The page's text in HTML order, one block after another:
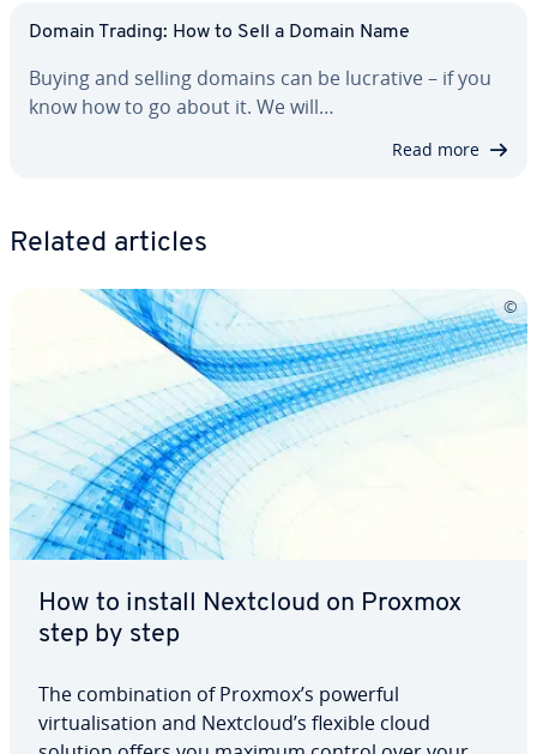
Domain Trading: How to Sell a Domain Name
Buying and selling domains can be lucrative – if you
know how to go about it. We will…
Read more
Related articles
How to install Nextcloud on Proxmox
step by step
The combination of Proxmox’s powerful
virtualisation and Nextcloud’s flexible cloud